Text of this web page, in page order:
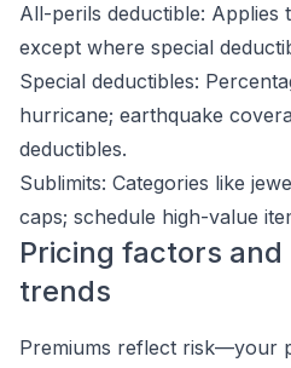
All-perils deductible: Applies
except where special
Special deductibles:
hurricane; earthquake
deductibles.
Sublimits: Categories like
caps; schedule high-value
Pricing factors
trends
Premiums reflect risk—your